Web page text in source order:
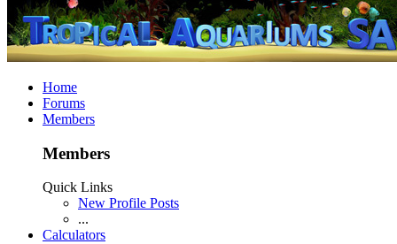
Home
Forums
Members
Members
Quick Links
New Profile Posts
...
Calculators